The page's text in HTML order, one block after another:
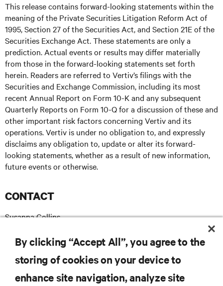
This release contains forward-looking statements within the
meaning of the Private Securities Litigation Reform Act of
1995, Section 27 of the Securities Act, and Section 21E of the
Securities Exchange Act. These statements are only a
prediction. Actual events or results may differ materially
from those in the forward-looking statements set forth
herein. Readers are referred to Vertiv’s filings with the
Securities and Exchange Commission, including its most
recent Annual Report on Form 10-K and any subsequent
Quarterly Reports on Form 10-Q for a discussion of these and
other important risk factors concerning Vertiv and its
operations. Vertiv is under no obligation to, and expressly
disclaims any obligation to, update or alter its forward-
looking statements, whether as a result of new information,
future events or otherwise.
CONTACT
Susanna Collins
RESOURCES
By clicking “Accept All”, you agree to the
storing of cookies on your device to
enhance site navigation, analyze site